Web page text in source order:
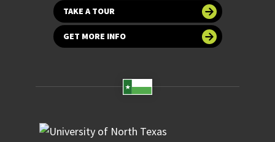
TAKE A TOUR
GET MORE INFO